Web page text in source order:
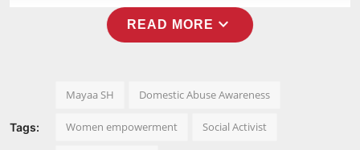
NW Punjabi
READ MORE expand_more
Tags:
Mayaa SH Domestic Abuse Awareness
Women empowerment Social Activist